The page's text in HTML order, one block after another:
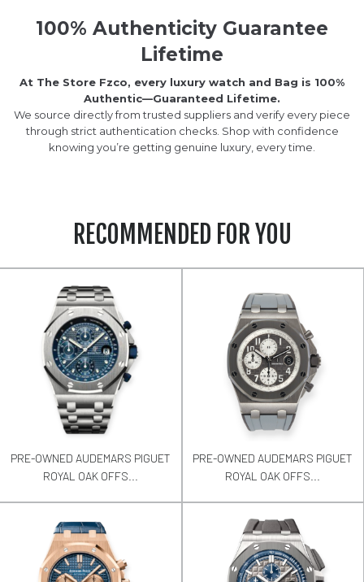
100% Authenticity Guarantee
Lifetime
At The Store Fzco, every luxury watch and Bag is 100%
Authentic—Guaranteed Lifetime.
We source directly from trusted suppliers and verify every piece
through strict authentication checks. Shop with confidence
knowing you’re getting genuine luxury, every time.
RECOMMENDED FOR YOU
PRE-OWNED AUDEMARS PIGUET
ROYAL OAK OFFS...
PRE-OWNED AUDEMARS PIGUET
ROYAL OAK OFFS...